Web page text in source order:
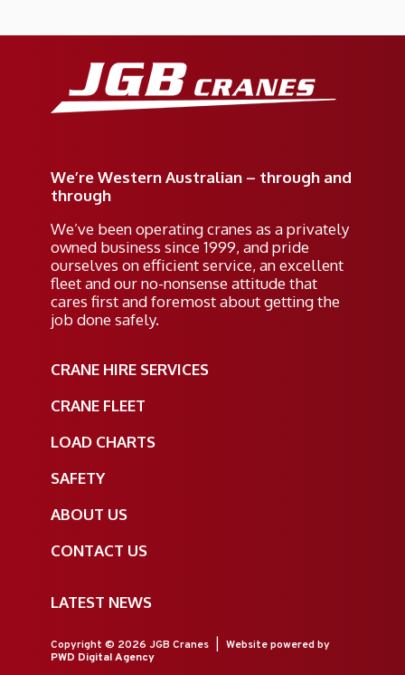
We’re Western Australian – through and
through
We’ve been operating cranes as a privately
owned business since 1999, and pride
ourselves on efficient service, an excellent
fleet and our no-nonsense attitude that
cares first and foremost about getting the
job done safely.
CRANE HIRE SERVICES
CRANE FLEET
LOAD CHARTS
SAFETY
ABOUT US
CONTACT US
LATEST NEWS
Copyright © 2026 JGB Cranes
Website powered by
PWD Digital Agency